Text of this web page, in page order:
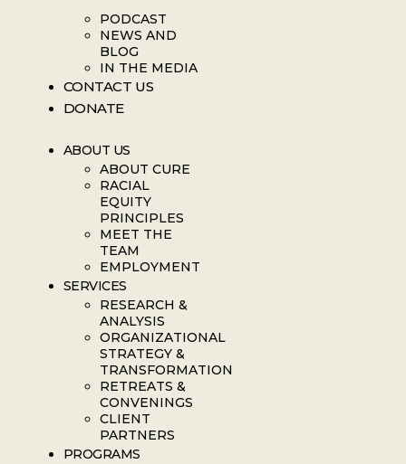
PODCAST
NEWS AND
BLOG
IN THE MEDIA
CONTACT US
DONATE
ABOUT US
ABOUT CURE
RACIAL
EQUITY
PRINCIPLES
MEET THE
TEAM
EMPLOYMENT
SERVICES
RESEARCH &
ANALYSIS
ORGANIZATIONAL
STRATEGY &
TRANSFORMATION
RETREATS &
CONVENINGS
CLIENT
PARTNERS
PROGRAMS